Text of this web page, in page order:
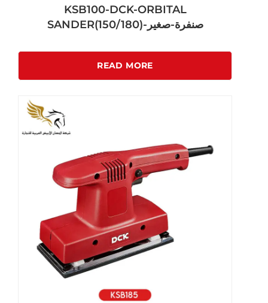
KSB100-DCK-ORBITAL
SANDER(150/180)-صنفرة-صغير
READ MORE